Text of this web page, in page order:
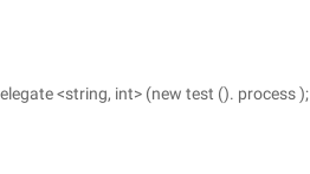
<string, int> (new test (). process );